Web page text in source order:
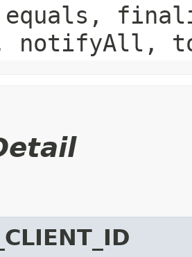
notifyAll,